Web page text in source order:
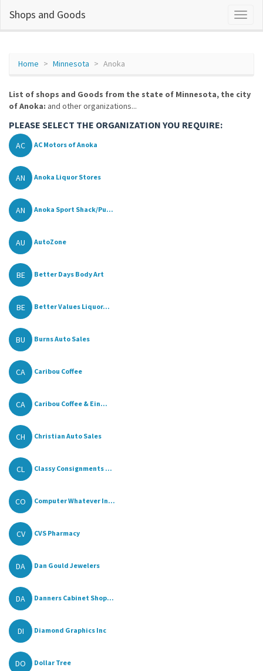
Shops and Goods
Home Minnesota Anoka
List of shops and Goods from the state of Minnesota, the city
of Anoka: and other organizations...
PLEASE SELECT THE ORGANIZATION YOU REQUIRE:
AC AC Motors of Anoka
AN Anoka Liquor Stores
AN Anoka Sport Shack/Pu...
AU AutoZone
BE Better Days Body Art
BE Better Values Liquor...
BU Burns Auto Sales
CA Caribou Coffee
CA Caribou Coffee & Ein...
CH Christian Auto Sales
CL Classy Consignments ...
CO Computer Whatever In...
CV CVS Pharmacy
DA Dan Gould Jewelers
DA Danners Cabinet Shop...
DI Diamond Graphics Inc
DO Dollar Tree